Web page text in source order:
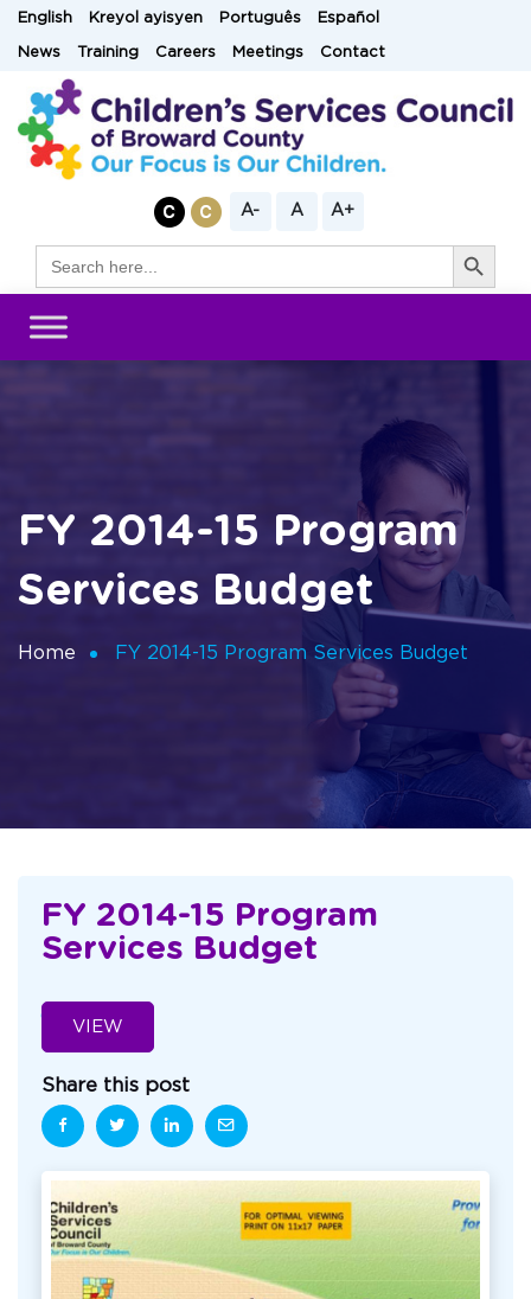
SkipEnglish Kreyol ayisyen Português Español
News Training Careers Meetings Contact
A- A A+
for:
Search Button
FY 2014-15 Program
Services Budget
Home FY 2014-15 Program Services Budget
FY 2014-15 Program
Services Budget
VIEW
Share this post